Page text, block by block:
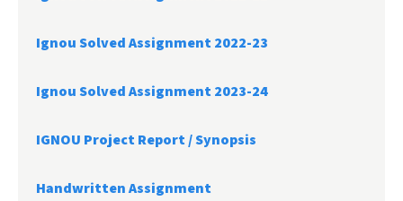
Ignou Solved Assignment 2022-23
Ignou Solved Assignment 2023-24
IGNOU Project Report /Synopsis
Handwritten Assignment